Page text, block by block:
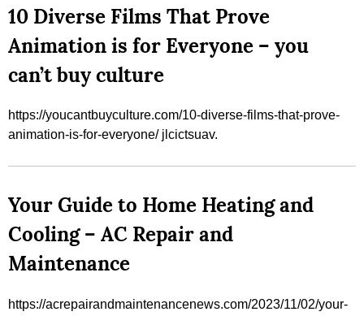
10 Diverse Films That Prove
Animation is for Everyone – you
can’t buy culture
https://youcantbuyculture.com/10-diverse-films-that-prove-
animation-is-for-everyone/ jlcictsuav.
Your Guide to Home Heating and
Cooling – AC Repair and
Maintenance
https://acrepairandmaintenancenews.com/2023/11/02/your-